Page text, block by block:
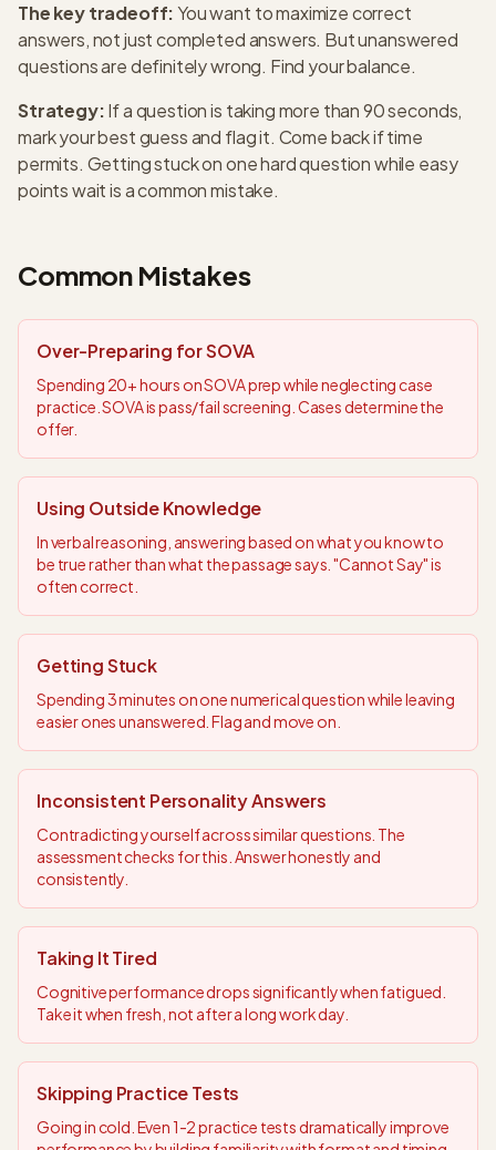
The key tradeoff:You want to maximize correct
answers, not just completed answers. But unanswered
questions are definitely wrong. Find your balance.
Strategy:If a question is taking more than 90 seconds,
mark your best guess and flag it. Come back if time
permits. Getting stuck on one hard question while easy
points wait is a common mistake.
Common Mistakes
Over-Preparing for SOVA
Spending 20+ hours on SOVA prep while neglecting case
practice. SOVA is pass/fail screening. Cases determine the
offer.
Using Outside Knowledge
In verbal reasoning, answering based on what you know to
be true rather than what the passage says. "Cannot Say" is
often correct.
Getting Stuck
Spending 3 minutes on one numerical question while leaving
easier ones unanswered. Flag and move on.
Inconsistent Personality Answers
Contradicting yourself across similar questions. The
assessment checks for this. Answer honestly and
consistently.
Taking It Tired
Cognitive performance drops significantly when fatigued.
Take it when fresh, not after a long work day.
Skipping Practice Tests
Going in cold. Even 1-2 practice tests dramatically improve